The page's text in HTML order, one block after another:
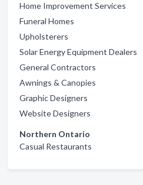
Home Improvement Services
Funeral Homes
Upholsterers
Solar Energy Equipment Dealers
General Contractors
Awnings & Canopies
Graphic Designers
Website Designers
Northern Ontario
Casual Restaurants